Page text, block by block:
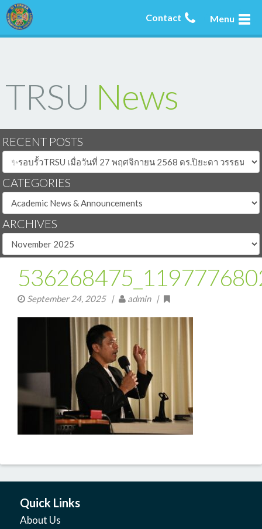
Menu
Contact
TRSU News
RECENT POSTS
CATEGORIES
ARCHIVES
September 24, 2025| admin |
Quick Links
About Us